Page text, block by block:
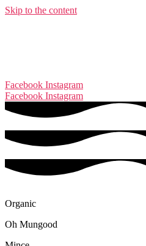
Skip to the content
Facebook Instagram
Facebook Instagram
Organic
Oh Mungood